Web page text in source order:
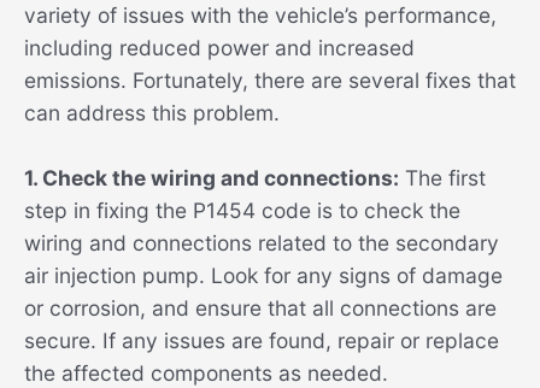
variety of issues with the vehicle’s performance,
including reduced power and increased
emissions. Fortunately, there are several fixes that
can address this problem.
1. Check the wiring and connections: The first
step in fixing the P1454 code is to check the
wiring and connections related to the secondary
air injection pump. Look for any signs of damage
or corrosion, and ensure that all connections are
secure. If any issues are found, repair or replace
the affected components as needed.